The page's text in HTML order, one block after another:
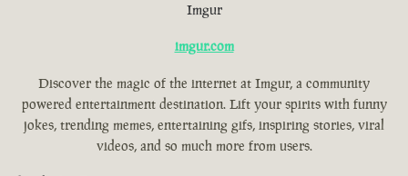
Imgur
imgur.com
Discover the magic of the internet at Imgur, a community
powered entertainment destination. Lift your spirits with funny
jokes, trending memes, entertaining gifs, inspiring stories, viral
videos, and so much more from users.